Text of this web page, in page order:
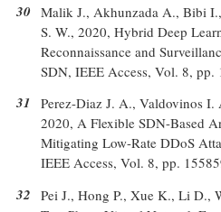
30 Malik J., Akhunzada A., Bibi
S. W., 2020, Hybrid Deep
Reconnaissance and
SDN, IEEE Access, Vol. 8, pp.
31 Perez-Diaz J. A., Valdovinos
2020, A Flexible SDN-Based
Mitigating Low-Rate DDoS
IEEE Access, Vol. 8, pp.
32 Pei J., Hong P., Xue K., Li D.,